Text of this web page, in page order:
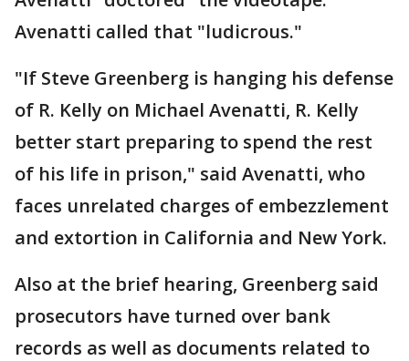
Avenatti called that "ludicrous."
"If Steve Greenberg is hanging his defense
of R. Kelly on Michael Avenatti, R. Kelly
better start preparing to spend the rest
of his life in prison," said Avenatti, who
faces unrelated charges of embezzlement
and extortion in California and New York.
Also at the brief hearing, Greenberg said
prosecutors have turned over bank
records as well as documents related to